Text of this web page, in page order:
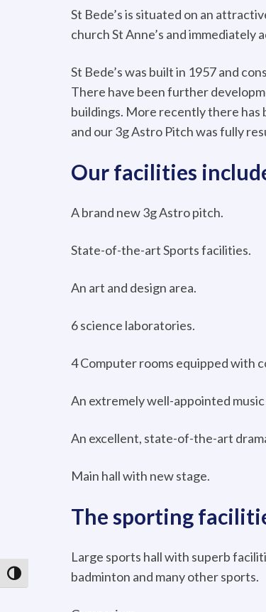
Toggle High Contrast
St Bede’s is situated on an
church St Anne’s and immediately
St Bede’s was built in 1957 and
There have been further
buildings. More recently there
and our 3g Astro Pitch was fully
Our facilities
A brand new 3g Astro pitch.
State-of-the-art Sports facilities.
An art and design area.
6 science laboratories.
4 Computer rooms equipped with
An extremely well-appointed
An excellent, state-of-the-art
Main hall with new stage.
The sporting
Large sports hall with superb
badminton and many other sports.